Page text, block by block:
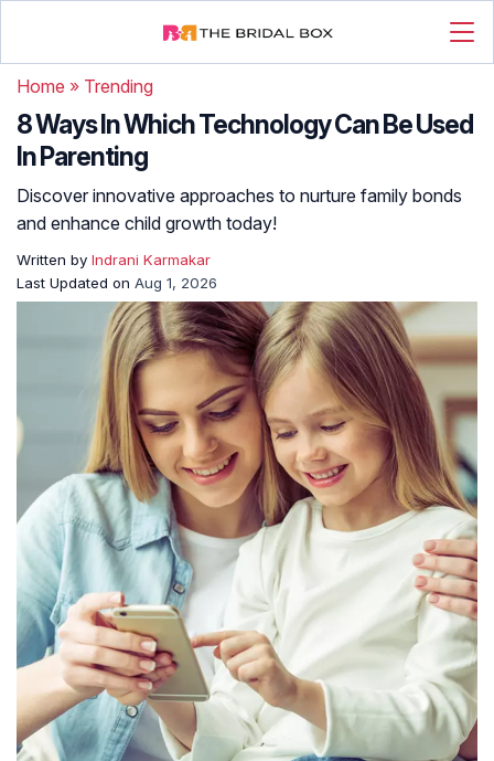
Home » Trending
8 Ways In Which Technology Can Be Used
In Parenting
Discover innovative approaches to nurture family bonds
and enhance child growth today!
Written by Indrani Karmakar
Last Updated on Aug 1, 2026